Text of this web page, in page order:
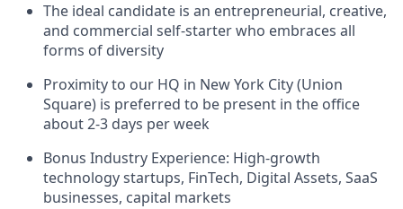
The ideal candidate is an entrepreneurial, creative,
and commercial self-starter who embraces all
forms of diversity
Proximity to our HQ in New York City (Union
Square) is preferred to be present in the office
about 2-3 days per week
Bonus Industry Experience: High-growth
technology startups, FinTech, Digital Assets, SaaS
businesses, capital markets